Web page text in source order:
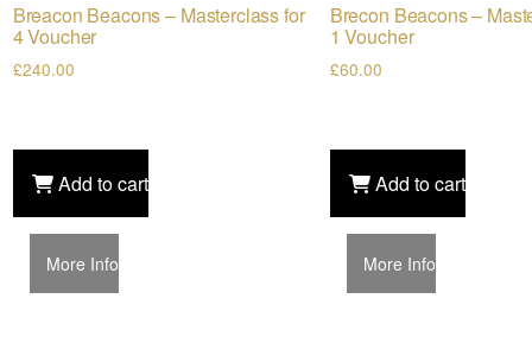
Breacon Beacons – Masterclass for
4 Voucher
£240.00
Add to cart
More Info
Brecon Beacons –
1 Voucher
£60.00
Add to cart
More Info